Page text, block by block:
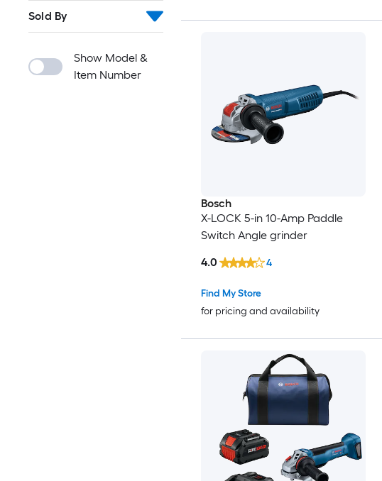
Sold By
Show Model &
Item Number
Bosch
X-LOCK 5-in 10-Amp Paddle
Switch Angle grinder
Find My Store
for pricing and availability
4.0 4